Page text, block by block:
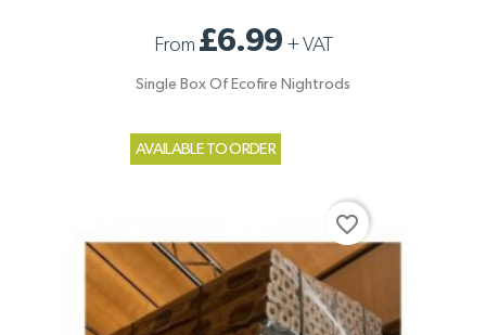
From £6.99 +VAT
Single Box Of Ecofire Nightrods
AVAILABLE TO ORDER
favorite_border